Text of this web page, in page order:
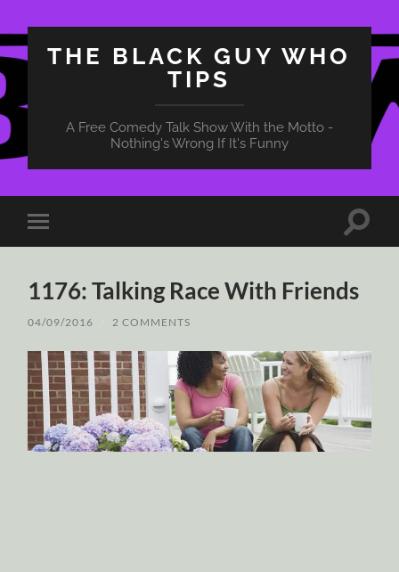
THE BLACK GUY WHO
TIPS
A Free Comedy Talk Show With the Motto -
Nothing's Wrong If It's Funny
Toggle
mobile
Toggle
1176: Talking Race With Friends
04/09/2016 2 COMMENTS